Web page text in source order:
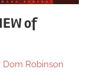
of
Dom Robinson